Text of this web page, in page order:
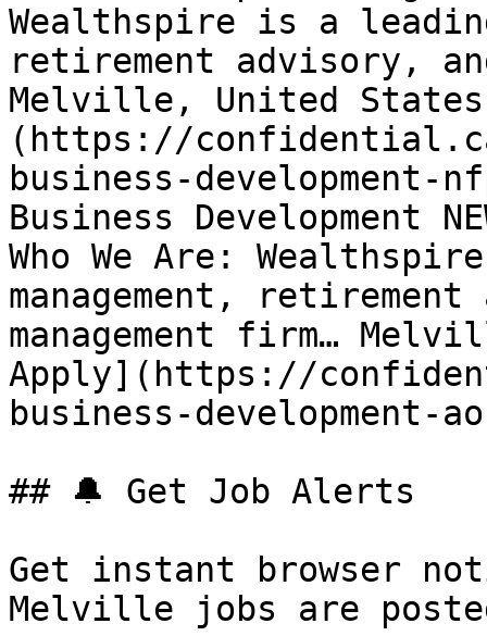
Wealthspire is a
retirement advisory,
Melville, United States
(https://
business-
Business Development
Who We Are:
management,
management firm…
Apply](https://
business-
## 🔔 Get Job Alerts
Get instant browser
Melville jobs are